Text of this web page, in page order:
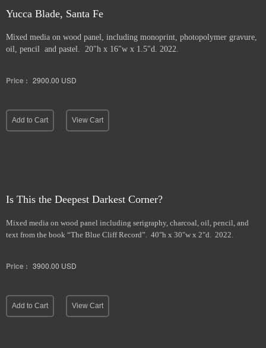
Yucca Blade, Santa Fe
Mixed media on wood panel, including monoprint, photopolymer gravure,
oil, pencil and pastel. 20"h x 16"w x 1.5"d. 2022.
Price : 2900.00 USD
Add to Cart View Cart
Is This the Deepest Darkest Corner?
Mixed media on wood panel including serigraphy, charcoal, oil, pencil, and
text from the book “The Blue Cliff Record”. 40"h x 30"w x 2"d. 2022.
Price : 3900.00 USD
Add to Cart View Cart